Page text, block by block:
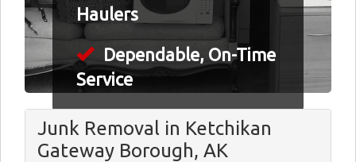
Haulers
Dependable, On-Time
Service
Junk Removal in Ketchikan
Gateway Borough, AK